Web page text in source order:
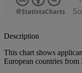
Description
This chart shows
European countries from